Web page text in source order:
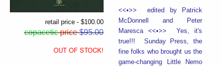
retail price - $100.00
copacetic price$95.00
OUT OF STOCK!
<<•>> edited by Patrick
McDonnell and Peter
Maresca <<•>> Yes, it's
true!!! Sunday Press, the
fine folks who brought us the
game-changing Little Nemo